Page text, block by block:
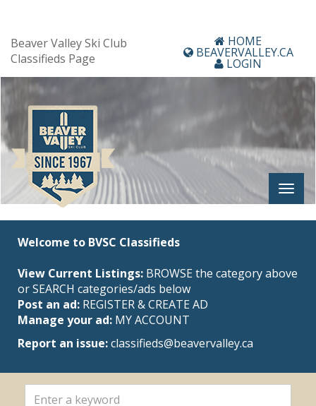
Beaver Valley Ski Club
Classifieds Page
HOME
BEAVERVALLEY.CA
LOGIN
Welcome to BVSC Classifieds
View Current Listings: BROWSE the category above
or SEARCH categories/ads below
Post an ad: REGISTER&CREATE AD
Manage your ad: MY ACCOUNT
Report an issue:classifieds@beavervalley.ca